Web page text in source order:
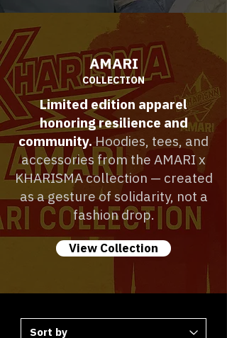
AMARI
COLLECTION
Limited edition apparel
honoring resilience and
community. Hoodies, tees, and
accessories from the AMARI x
KHARISMA collection — created
as a gesture of solidarity, not a
fashion drop.
View Collection